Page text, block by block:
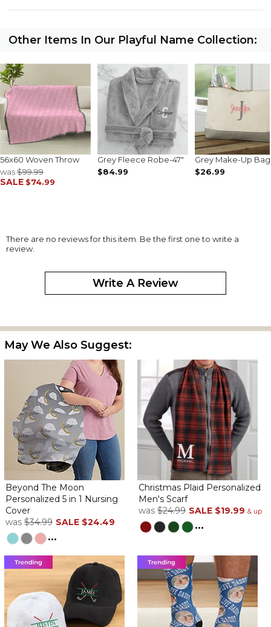
Other Items In Our Playful Name Collection:
56x60 Woven Throw
was$99.99
SALE $74.99
Grey Fleece Robe-47"
$84.99
Grey Make-Up Bag
$26.99
There are no reviews for this item. Be the first one to write a
review.
Write A Review
May We Also Suggest:
Beyond The Moon
Personalized 5 in 1 Nursing
Cover
was $34.99 SALE $24.49
...
Christmas Plaid Personalized
Men's Scarf
was $24.99 SALE $19.99 & up
...